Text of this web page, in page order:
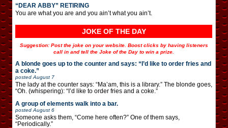
“DEAR ABBY” RETIRING
You are what you are and you ain’t what you ain’t.
JOKE OF THE DAY
Suggestion: Post the joke on your website. Boost clicks by having listeners
call in and tell the Joke of the Day to win a prize.
A blonde goes up to the counter and says: “I’d like to order fries and
a coke.”
posted August 7
The lady at the counter says: “Ma’am, this is a library.” The blonde goes,
“Oh. (whispering): “I’d like to order fries and a coke.”
A group of elements walk into a bar.
posted August 6
Someone asks them, “Come here often?” One of them says,
“Periodically.”